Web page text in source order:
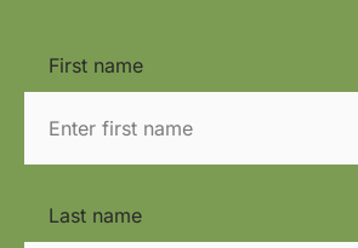
First name
Last name